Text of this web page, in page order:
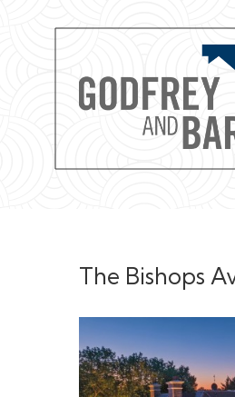
The Bishops